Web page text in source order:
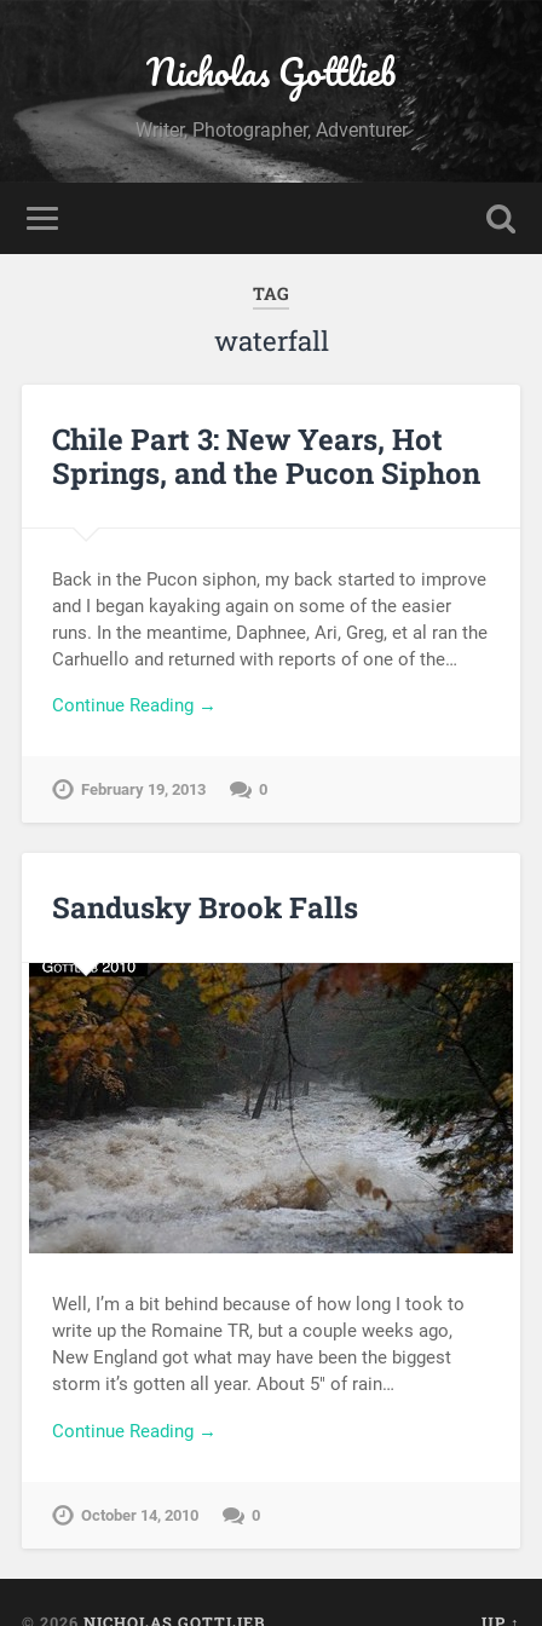
Nicholas Gottlieb
Writer, Photographer, Adventurer
TAG
waterfall
Chile Part 3: New Years, Hot
Springs, and the Pucon Siphon
Back in the Pucon siphon, my back started to improve
and I began kayaking again on some of the easier
runs. In the meantime, Daphnee, Ari, Greg, et al ran the
Carhuello and returned with reports of one of the…
Continue Reading →
February 19, 2013 0
Sandusky Brook Falls
Well, I’m a bit behind because of how long I took to
write up the Romaine TR, but a couple weeks ago,
New England got what may have been the biggest
storm it’s gotten all year. About 5″ of rain…
Continue Reading →
October 14, 2010 0
© 2026 NICHOLAS GOTTLIEB UP ↑